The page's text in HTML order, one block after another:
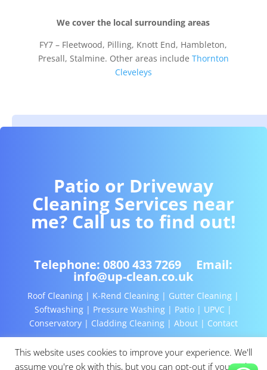
We cover the local surrounding areas
FY7 – Fleetwood, Pilling, Knott End, Hambleton,
Presall, Stalmine. Other areas include Thornton
Cleveleys
Patio or Driveway
Cleaning Services near
me? Call us to find out!
Telephone:0800 433 7269 Email:
info@up-clean.co.uk
Roof Cleaning | K-Rend Cleaning | Gutter Cleaning |
Softwashing | Pressure Washing | Patio | UPVC |
Conservatory | Cladding Cleaning | About | Contact
This website uses cookies to improve your experience. We'll
assume you're ok with this, but you can opt-out if you wish.